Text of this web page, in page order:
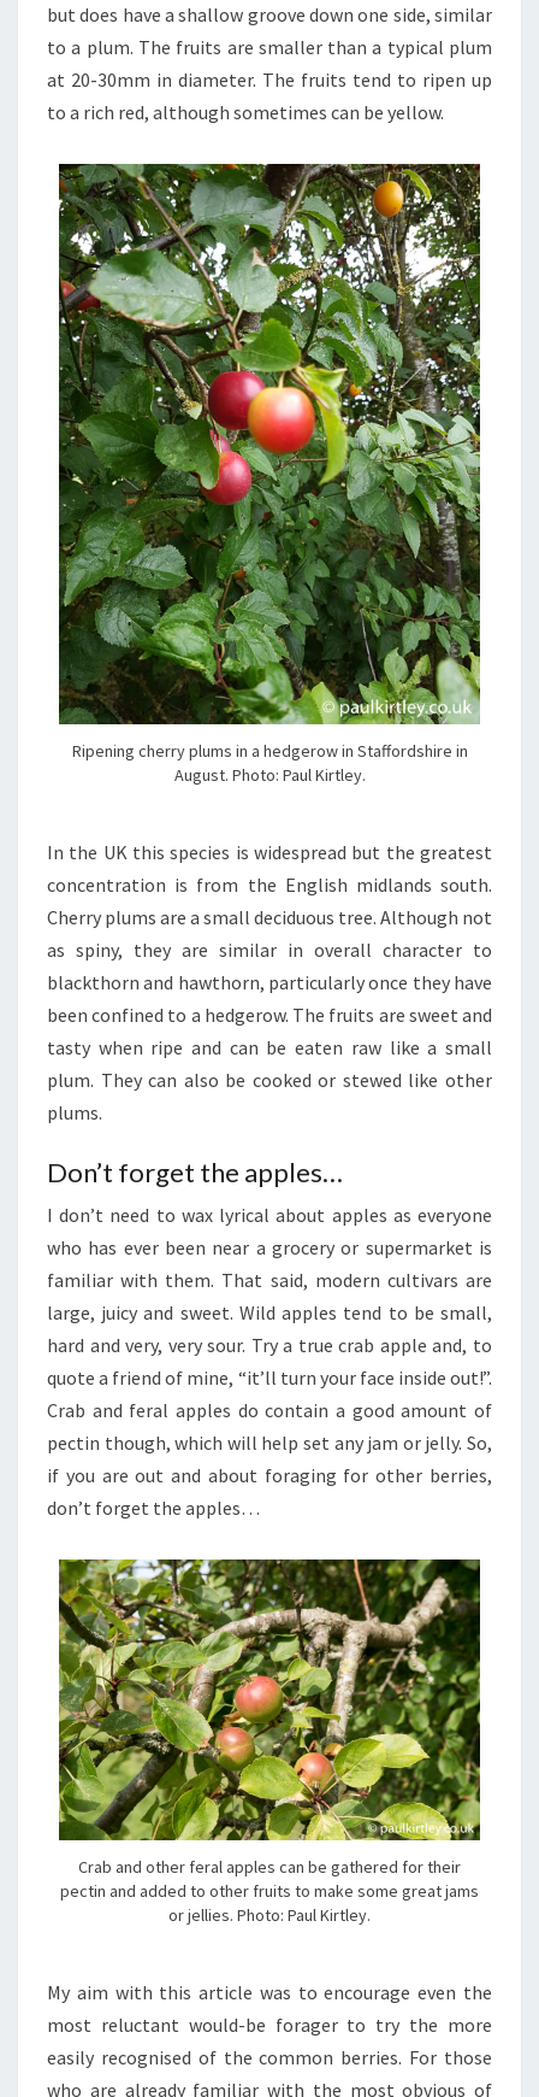
but does have a shallow groove down one side, similar
to a plum. The fruits are smaller than a typical plum
at 20-30mm in diameter. The fruits tend to ripen up
to a rich red, although sometimes can be yellow.
Ripening cherry plums in a hedgerow in Staffordshire in
August. Photo: Paul Kirtley.
In the UK this species is widespread but the greatest
concentration is from the English midlands south.
Cherry plums are a small deciduous tree. Although not
as spiny, they are similar in overall character to
blackthorn and hawthorn, particularly once they have
been confined to a hedgerow. The fruits are sweet and
tasty when ripe and can be eaten raw like a small
plum. They can also be cooked or stewed like other
plums.
Don’t forget the apples…
I don’t need to wax lyrical about apples as everyone
who has ever been near a grocery or supermarket is
familiar with them. That said, modern cultivars are
large, juicy and sweet. Wild apples tend to be small,
hard and very, very sour. Try a true crab apple and, to
quote a friend of mine, “it’ll turn your face inside out!”.
Crab and feral apples do contain a good amount of
pectin though, which will help set any jam or jelly. So,
if you are out and about foraging for other berries,
don’t forget the apples…
Crab and other feral apples can be gathered for their
pectin and added to other fruits to make some great jams
or jellies. Photo: Paul Kirtley.
My aim with this article was to encourage even the
most reluctant would-be forager to try the more
easily recognised of the common berries. For those
who are already familiar with the most obvious of